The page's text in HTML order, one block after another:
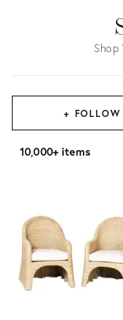
Shop
+ FOLLOW
10,000+ items